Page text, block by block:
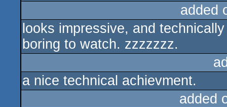
added
looks impressive, and
boring to watch. zzzzzzz.
a nice technical achievment.
added